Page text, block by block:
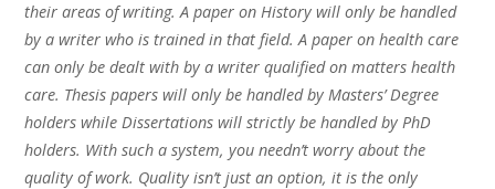
their areas of writing. A paper on History will only be handled
by a writer who is trained in that field. A paper on health care
can only be dealt with by a writer qualified on matters health
care. Thesis papers will only be handled by Masters’ Degree
holders while Dissertations will strictly be handled by PhD
holders. With such a system, you needn’t worry about the
quality of work. Quality isn’t just an option, it is the only